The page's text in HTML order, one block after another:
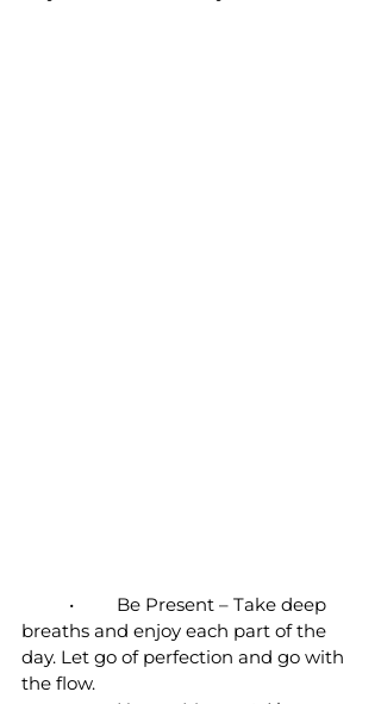
breaths and enjoy each part of the
day. Let go of perfection and go with
the flow.